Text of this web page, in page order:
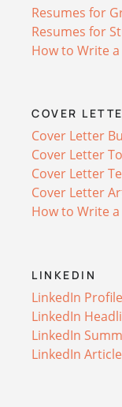
Resumes for
Resumes for
How to Write a
COVER
Cover Letter
Cover Letter
Cover Letter
Cover Letter
How to Write
LINKEDIN
LinkedIn
LinkedIn
LinkedIn
LinkedIn